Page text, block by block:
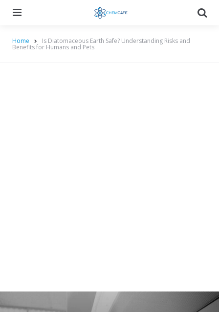
Home Is Diatomaceous Earth Safe? Understanding Risks and
Benefits for Humans and Pets